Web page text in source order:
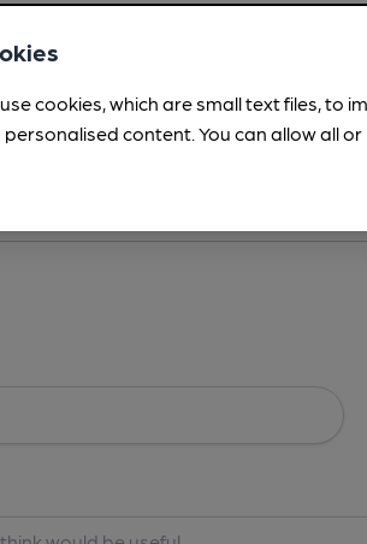
before submitting? -Details, Address,Images,
cookies, which are small text files, to
personalised content. You can allow all